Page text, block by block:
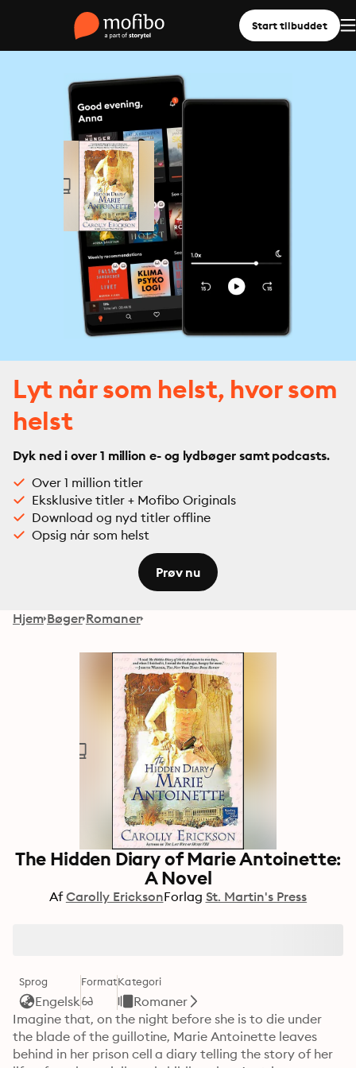
Start tilbuddet
Lyt når som helst, hvor som
helst
Dyk ned i over 1 million e- og lydbøger samt podcasts.
Over 1 million titler
Eksklusive titler + Mofibo Originals
Download og nyd titler offline
Opsig når som helst
Prøv nu
Hjem Bøger Romaner
The Hidden Diary of Marie Antoinette:
A Novel
Af Carolly EricksonForlag St. Martin's Press
Sprog
Engelsk
FormatKategori
Romaner
Imagine that, on the night before she is to die under
the blade of the guillotine, Marie Antoinette leaves
behind in her prison cell a diary telling the story of her